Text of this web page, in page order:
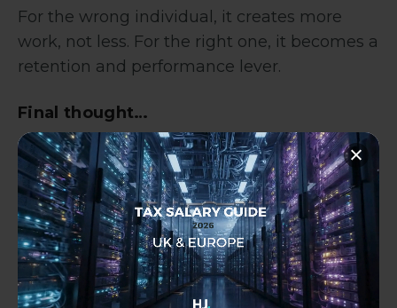
For the wrong individual, it creates more
work, not less. For the right one, it becomes a
retention and performance lever.
Final thought…
This wasn’t a flexible working experiment. It
was a decision rooted in value.
The business didn’t “allow” remote work but
chose not to lose someone who mattered.
And perhaps that’s the real lesson I took